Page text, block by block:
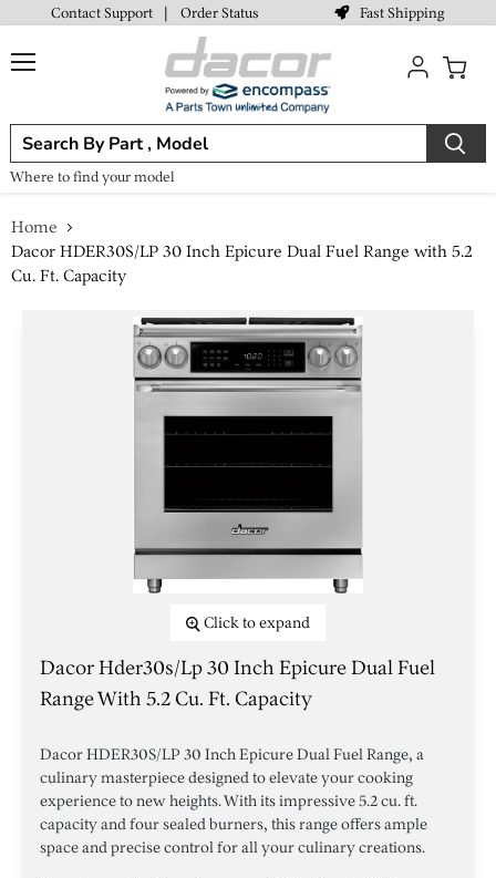
Contact Support Order Status Fast Shipping
Where to find your model
cart
Home
Dacor HDER30S/LP 30 Inch Epicure Dual Fuel Range with 5.2
Cu. Ft. Capacity
Click to expand
Dacor Hder30s/lp 30 Inch Epicure Dual Fuel
Range With 5.2 Cu. Ft. Capacity
Dacor HDER30S/LP 30 Inch Epicure Dual Fuel Range, a
culinary masterpiece designed to elevate your cooking
experience to new heights. With its impressive 5.2 cu. ft.
capacity and four sealed burners, this range offers ample
space and precise control for all your culinary creations.